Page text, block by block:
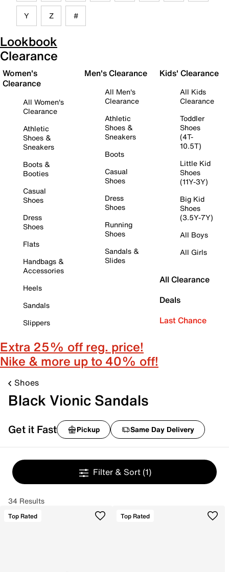
Y Z #
Lookbook
Clearance
Women's
Clearance
All Women's
Clearance
Athletic
Shoes &
Sneakers
Boots &
Booties
Casual
Shoes
Dress
Shoes
Flats
Handbags &
Accessories
Heels
Sandals
Slippers
Men's Clearance
All Men's
Clearance
Athletic
Shoes &
Sneakers
Boots
Casual
Shoes
Dress
Shoes
Running
Shoes
Sandals &
Slides
Kids' Clearance
All Kids
Clearance
Toddler
Shoes
(4T-
10.5T)
Little Kid
Shoes
(11Y-3Y)
Big Kid
Shoes
(3.5Y-7Y)
All Boys
All Girls
All Clearance
Deals
Last Chance
Extra 25% off reg. price!
Nike & more up to 40% off!
Shoes
Black Vionic Sandals
Get it Fast Pickup Same Day Delivery
Filter & Sort (1)
34 Results
Top Rated Top Rated